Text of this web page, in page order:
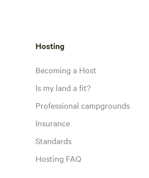
Hosting
Becoming a Host
Is my land a fit?
Professional campgrounds
Insurance
Standards
Hosting FAQ